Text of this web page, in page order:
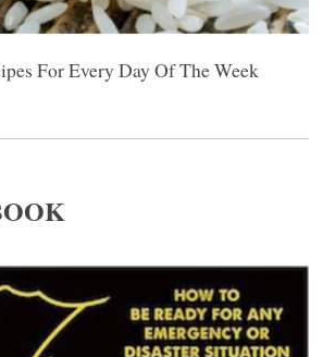
For Every Day Of The Week